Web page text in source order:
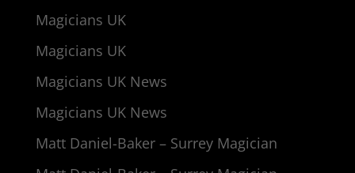
Magicians UK
Magicians UK
Magicians UK News
Magicians UK News
Matt Daniel-Baker – Surrey Magician